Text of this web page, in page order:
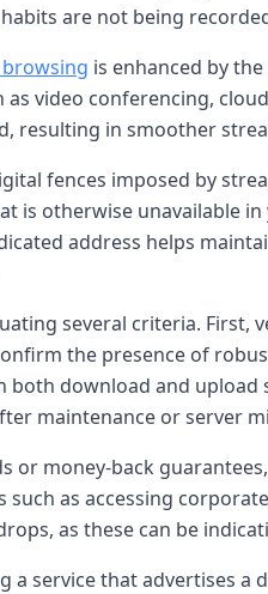
are not being
is enhanced by
video conferencing,
resulting in smoother
fences imposed by
is otherwise unavailable
address helps
several criteria. First,
the presence of
download and
maintenance or server
or money-back
as accessing
as these can be
a service that advertises